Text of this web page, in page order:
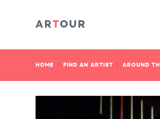
HOME FIND AN ARTIST AROUND